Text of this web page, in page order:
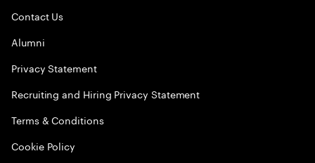
Contact Us
Alumni
Privacy Statement
Recruiting and Hiring Privacy Statement
Terms & Conditions
Cookie Policy